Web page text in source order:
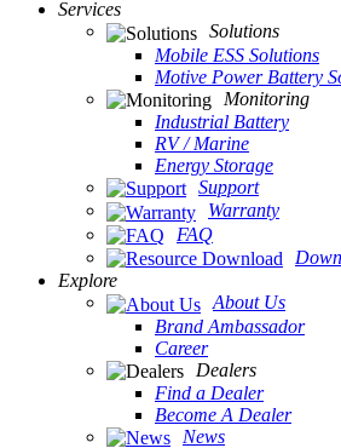
Services
Solutions
Mobile ESS Solutions
Motive Power Battery
Monitoring
Industrial Battery
RV / Marine
Energy Storage
Support
Warranty
FAQ
Explore
About Us
Brand Ambassador
Career
Dealers
Find a Dealer
Become A Dealer
News